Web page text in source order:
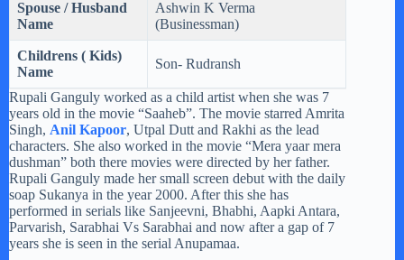
Spouse / Husband
Name
Ashwin K Verma
(Businessman)
Childrens ( Kids)
Name
Son- Rudransh
Rupali Ganguly worked as a child artist when she was 7
years old in the movie “Saaheb”. The movie starred Amrita
Singh, Anil Kapoor, Utpal Dutt and Rakhi as the lead
characters. She also worked in the movie “Mera yaar mera
dushman” both there movies were directed by her father.
Rupali Ganguly made her small screen debut with the daily
soap Sukanya in the year 2000. After this she has
performed in serials like Sanjeevni, Bhabhi, Aapki Antara,
Parvarish, Sarabhai Vs Sarabhai and now after a gap of 7
years she is seen in the serial Anupamaa.